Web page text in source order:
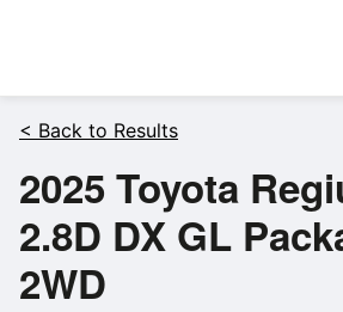
< Back to Results
2025 Toyota
2.8D DX GL
2WD